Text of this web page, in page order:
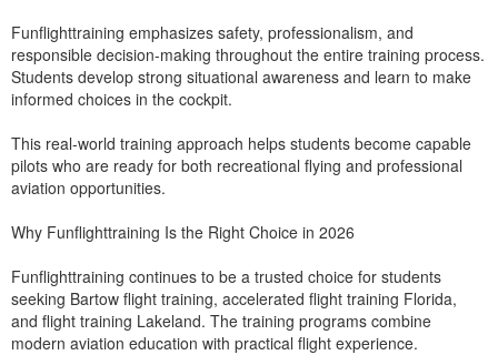
Funflighttraining emphasizes safety, professionalism, and
responsible decision-making throughout the entire training process.
Students develop strong situational awareness and learn to make
informed choices in the cockpit.
This real-world training approach helps students become capable
pilots who are ready for both recreational flying and professional
aviation opportunities.
Why Funflighttraining Is the Right Choice in 2026
Funflighttraining continues to be a trusted choice for students
seeking Bartow flight training, accelerated flight training Florida,
and flight training Lakeland. The training programs combine
modern aviation education with practical flight experience.